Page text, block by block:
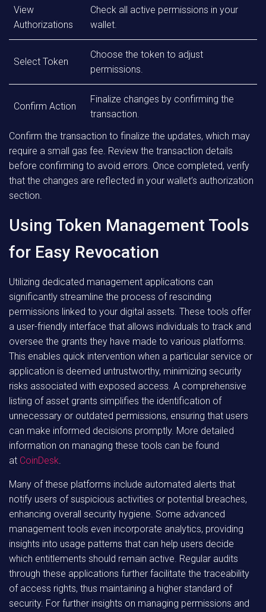
View
Authorizations
Check all active permissions in your
wallet.
Select Token
Choose the token to adjust
permissions.
Confirm Action
Finalize changes by confirming the
transaction.
Confirm the transaction to finalize the updates, which may
require a small gas fee. Review the transaction details
before confirming to avoid errors. Once completed, verify
that the changes are reflected in your wallet’s authorization
section.
Using Token Management Tools
for Easy Revocation
Utilizing dedicated management applications can
significantly streamline the process of rescinding
permissions linked to your digital assets. These tools offer
a user-friendly interface that allows individuals to track and
oversee the grants they have made to various platforms.
This enables quick intervention when a particular service or
application is deemed untrustworthy, minimizing security
risks associated with exposed access. A comprehensive
listing of asset grants simplifies the identification of
unnecessary or outdated permissions, ensuring that users
can make informed decisions promptly. More detailed
information on managing these tools can be found
at CoinDesk.
Many of these platforms include automated alerts that
notify users of suspicious activities or potential breaches,
enhancing overall security hygiene. Some advanced
management tools even incorporate analytics, providing
insights into usage patterns that can help users decide
which entitlements should remain active. Regular audits
through these applications further facilitate the traceability
of access rights, thus maintaining a higher standard of
security. For further insights on managing permissions and